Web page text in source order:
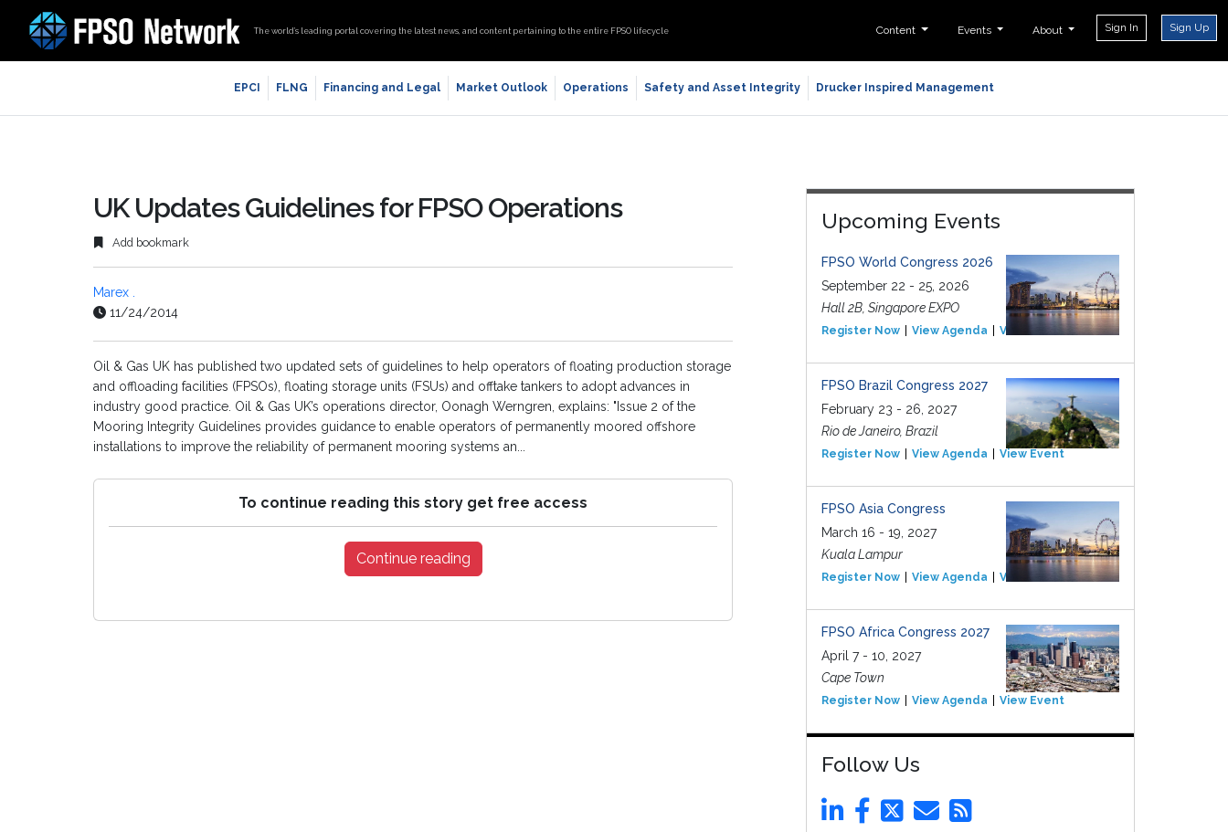
The world’s leading portal covering the latest news, and content pertaining to the entire FPSO lifecycle Content Events About Sign In Sign Up
EPCI FLNG Financing and Legal Market Outlook Operations Safety and Asset Integrity Drucker Inspired Management
UK Updates Guidelines for FPSO Operations
Add bookmark
Marex .
11/24/2014
Oil & Gas UK has published two updated sets of guidelines to help operators of floating production storage
and offloading facilities (FPSOs), floating storage units (FSUs) and offtake tankers to adopt advances in
industry good practice. Oil & Gas UK’s operations director, Oonagh Werngren, explains: "Issue 2 of the
Mooring Integrity Guidelines provides guidance to enable operators of permanently moored offshore
installations to improve the reliability of permanent mooring systems an...
To continue reading this story get free access
Continue reading
Upcoming Events
FPSO World Congress 2026
September 22 - 25, 2026
Hall 2B, Singapore EXPO
Register Now View Agenda View Event
FPSO Brazil Congress 2027
February 23 - 26, 2027
Rio de Janeiro, Brazil
Register Now View Agenda View Event
FPSO Asia Congress
March 16 - 19, 2027
Kuala Lampur
Register Now View Agenda View Event
FPSO Africa Congress 2027
April 7 - 10, 2027
Cape Town
Register Now View Agenda View Event
Follow Us